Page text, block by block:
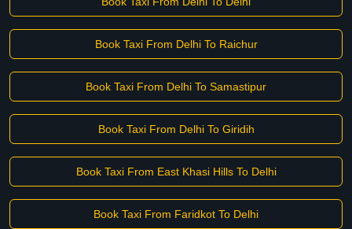
Book Taxi From Delhi To Raichur
Book Taxi From Delhi To Samastipur
Book Taxi From Delhi To Giridih
Book Taxi From East Khasi Hills To Delhi
Book Taxi From Faridkot To Delhi